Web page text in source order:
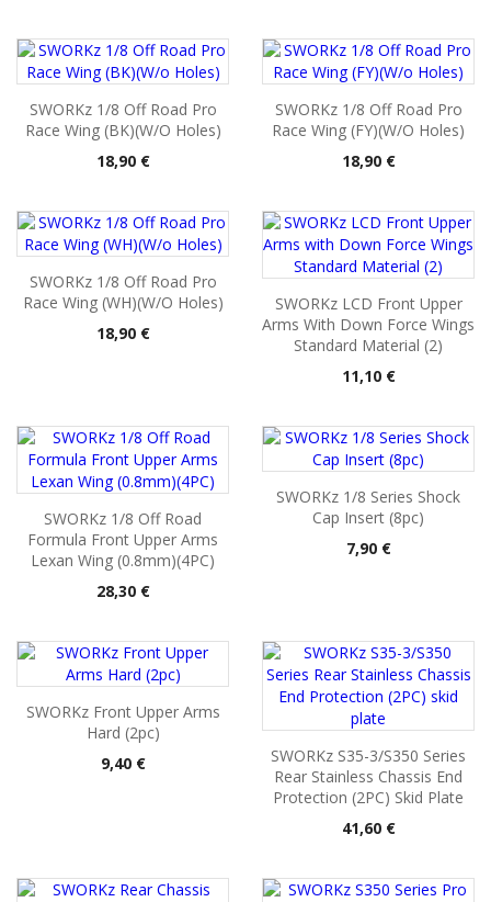
SWORKz 1/8 Off Road Pro
Race Wing (BK)(W/o Holes)
Pris
18,90 €
SWORKz 1/8 Off Road Pro
Race Wing (FY)(W/o Holes)
Pris
18,90 €
SWORKz 1/8 Off Road Pro
Race Wing (WH)(W/o Holes)
Pris
18,90 €
SWORKz LCD Front Upper
Arms With Down Force Wings
Standard Material (2)
Pris
11,10 €
SWORKz 1/8 Off Road
Formula Front Upper Arms
Lexan Wing (0.8mm)(4PC)
Pris
28,30 €
SWORKz 1/8 Series Shock
Cap Insert (8pc)
Pris
7,90 €
SWORKz Front Upper Arms
Hard (2pc)
Pris
9,40 €
SWORKz S35-3/S350 Series
Rear Stainless Chassis End
Protection (2PC) Skid Plate
Pris
41,60 €